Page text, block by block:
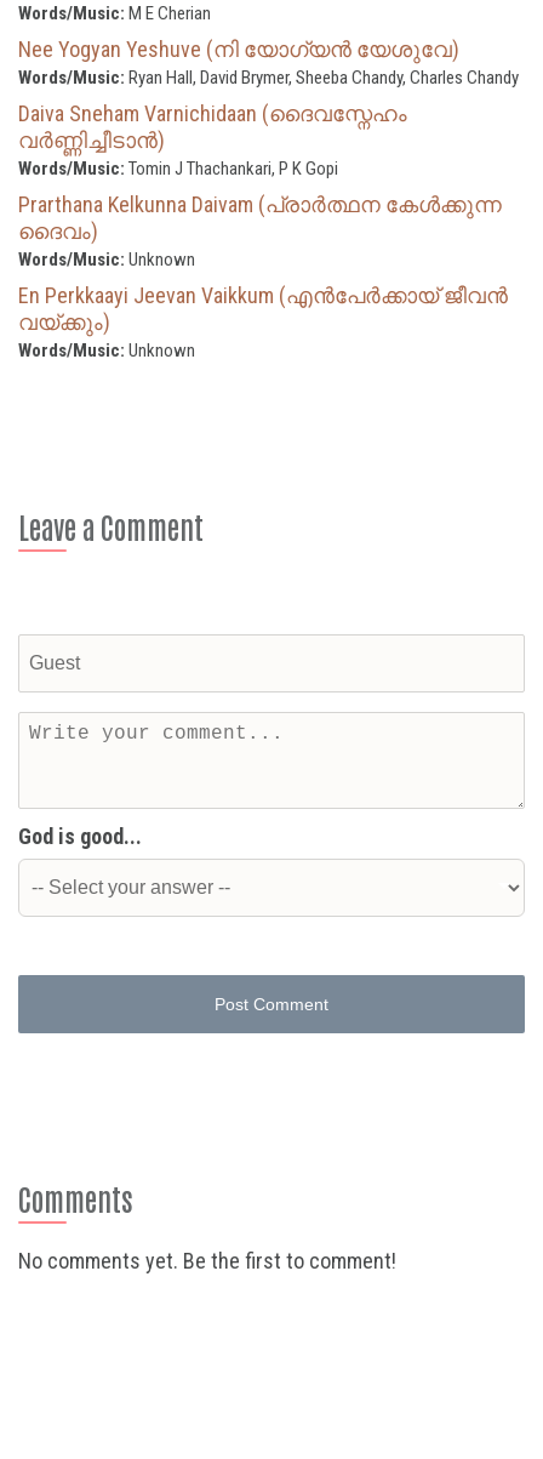
Words/Music: M E Cherian
Nee Yogyan Yeshuve (നി യോഗ്യന്‍ യേശുവേ)
Words/Music: Ryan Hall, David Brymer, Sheeba Chandy, Charles Chandy
Daiva Sneham Varnichidaan (ദൈവസ്നേഹം
വർണ്ണിച്ചീടാൻ)
Words/Music: Tomin J Thachankari, P K Gopi
Prarthana Kelkunna Daivam (പ്രാർത്ഥന കേൾക്കുന്ന
ദൈവം)
Words/Music: Unknown
En Perkkaayi Jeevan Vaikkum (എൻപേർക്കായ് ജീവൻ
വയ്ക്കും)
Words/Music: Unknown
Leave a Comment
God is good...
Post Comment
Comments
No comments yet. Be the first to comment!